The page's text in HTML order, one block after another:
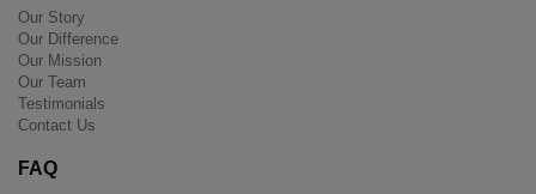
Our Story
Our Difference
Our Mission
Our Team
Testimonials
Contact Us
FAQ